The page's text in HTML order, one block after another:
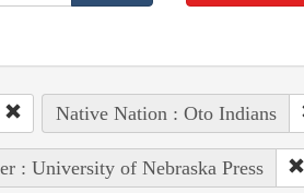
Native Nation : Oto Indians
: University of Nebraska Press